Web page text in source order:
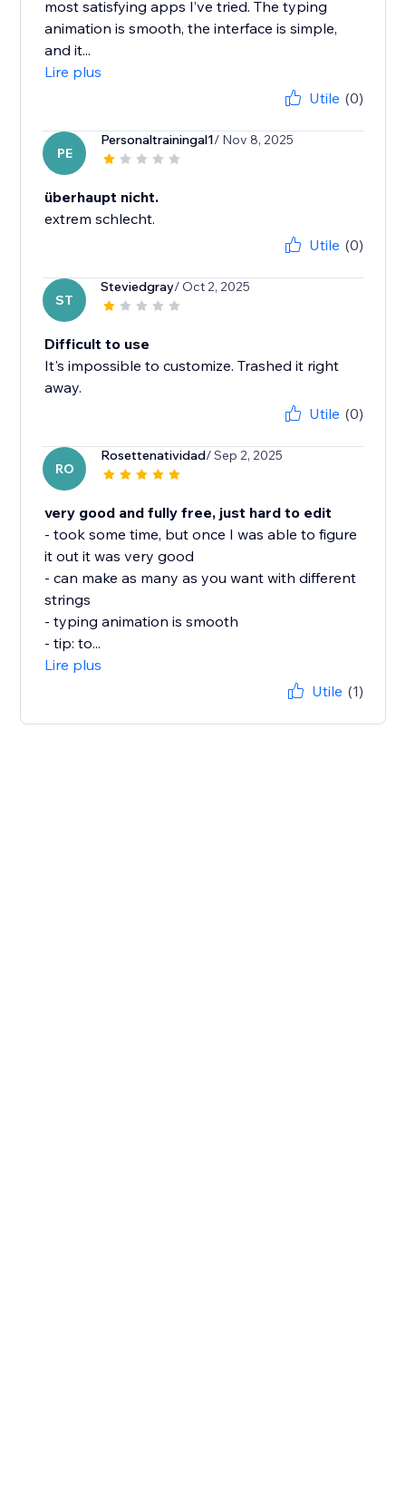
most satisfying apps I’ve tried. The typing
animation is smooth, the interface is simple,
and it...
Lire plus
Utile (0)
PE
Personaltrainingal1/ Nov 8, 2025
überhaupt nicht.
extrem schlecht.
Utile (0)
ST
Steviedgray/ Oct 2, 2025
Difficult to use
It's impossible to customize. Trashed it right
away.
Utile (0)
RO
Rosettenatividad/ Sep 2, 2025
very good and fully free, just hard to edit
- took some time, but once I was able to figure
it out it was very good
- can make as many as you want with different
strings
- typing animation is smooth
- tip: to...
Lire plus
Utile (1)